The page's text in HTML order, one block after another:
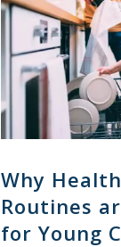
Why
Routines
for Young